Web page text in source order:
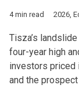
4 min read 2026
Tisza’s
four-year high
investors priced
and the